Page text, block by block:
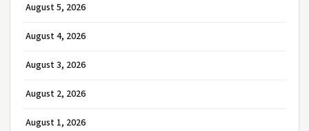
August 5, 2026
August 4, 2026
August 3, 2026
August 2, 2026
August 1, 2026